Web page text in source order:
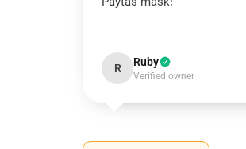
R Ruby
Verified owner